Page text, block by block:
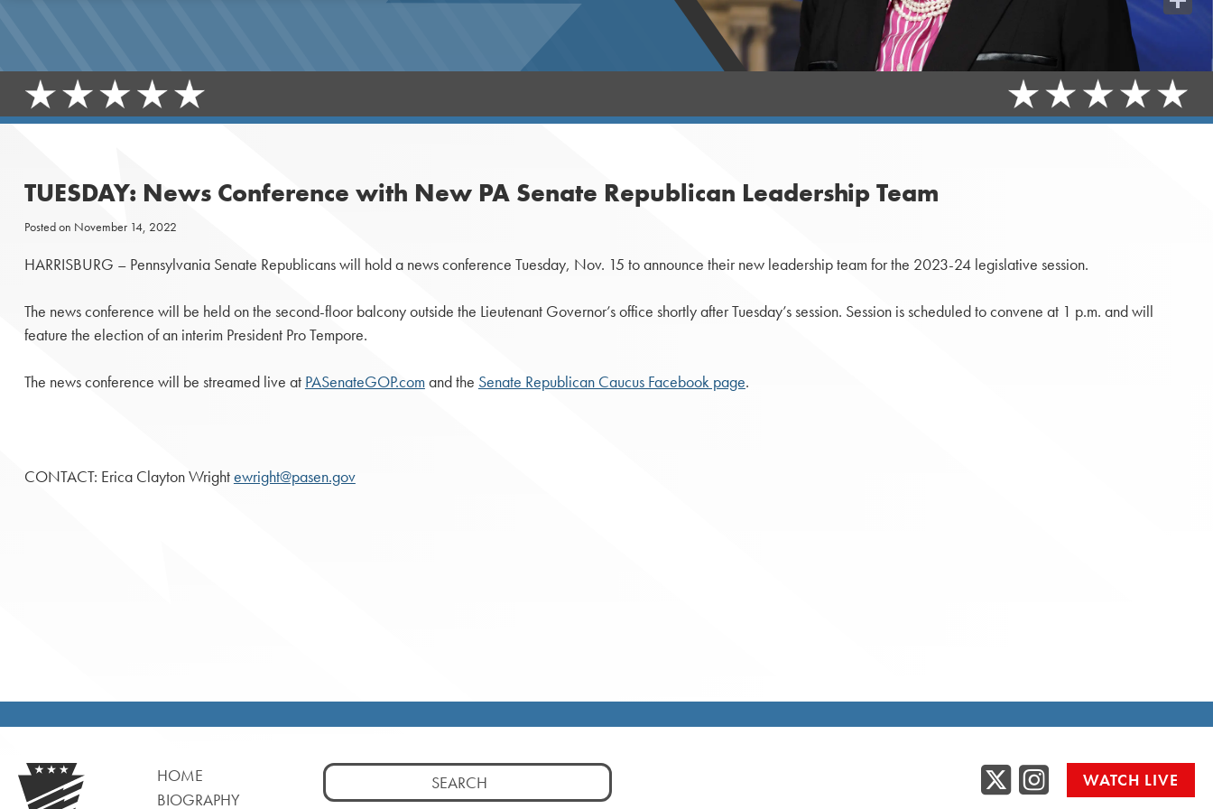
TUESDAY: News Conference with New PA Senate Republican Leadership Team
Posted on November 14, 2022
HARRISBURG – Pennsylvania Senate Republicans will hold a news conference Tuesday, Nov. 15 to announce their new leadership team for the 2023-24 legislative session.
The news conference will be held on the second-floor balcony outside the Lieutenant Governor’s office shortly after Tuesday’s session. Session is scheduled to convene at 1 p.m. and will
feature the election of an interim President Pro Tempore.
The news conference will be streamed live at PASenateGOP.com and the Senate Republican Caucus Facebook page.
CONTACT: Erica Clayton Wrightewright@pasen.gov
HOME
BIOGRAPHY
Search
for:
Twitter/
WATCH LIVE